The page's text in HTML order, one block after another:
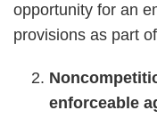
opportunity for an
provisions as part
enforceable